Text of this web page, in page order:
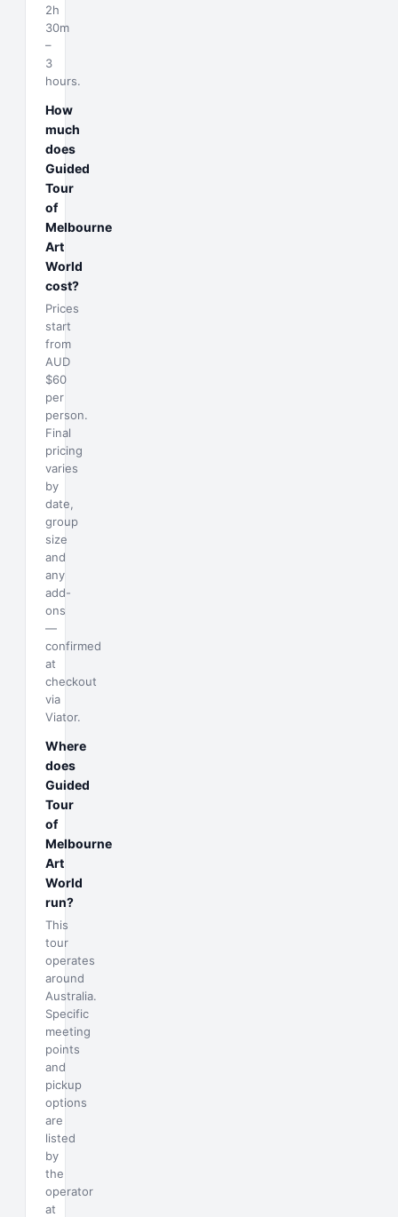
2h
30m
–
3
hours.
How
much
does
Guided
Tour
of
Melbourne
Art
World
cost?
Prices
start
from
AUD
$60
per
person.
Final
pricing
varies
by
date,
group
size
and
any
add-
ons
—
confirmed
at
checkout
via
Viator.
Where
does
Guided
Tour
of
Melbourne
Art
World
run?
This
tour
operates
around
Australia.
Specific
meeting
points
and
pickup
options
are
listed
by
the
operator
at